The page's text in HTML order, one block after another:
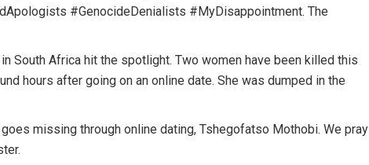
#GenocideDenialists #MyDisappointment. The
South Africa hit the spotlight. Two women have been killed this
hours after going on an online date. She was dumped in the
missing through online dating, Tshegofatso Mothobi. We pray